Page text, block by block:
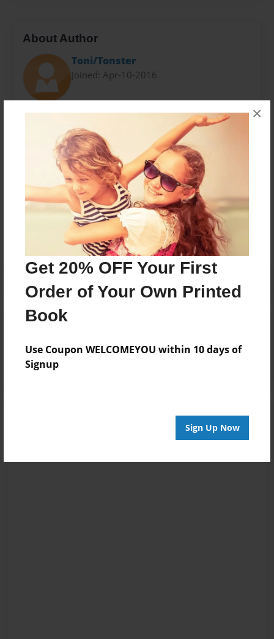
Get 20% OFF Your First
Order of Your Own Printed
Book
Use Coupon WELCOMEYOU within 10 days of
Signup
Sign Up Now
×
About Author
Toni/Tonster
Joined: Apr-10-2016
Have been teaching in a small town in Montana and
am enjoying my time learning how to better my
classroom.
Messages from the Author
No author messages are available for this book.